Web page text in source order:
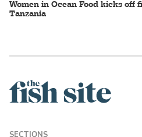
Women in Ocean Food kicks off
Tanzania